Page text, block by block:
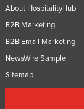
Mozambique
Namibia
Netherlands
About HospitalityHub
B2B Marketing
B2B Email Marketing
NewsWire Sample
Sitemap